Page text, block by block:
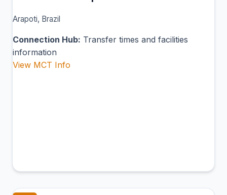
Arapoti, Brazil
Connection Hub: Transfer times and facilities
information
View MCT Info